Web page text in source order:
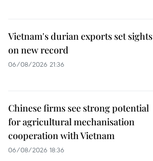
Vietnam's durian exports set sights
on new record
06/08/2026 21:36
Chinese firms see strong potential
for agricultural mechanisation
cooperation with Vietnam
06/08/2026 18:36